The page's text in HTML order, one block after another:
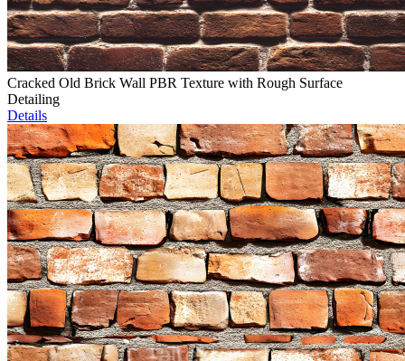
Cracked Old Brick Wall PBR Texture with Rough Surface
Detailing
Details